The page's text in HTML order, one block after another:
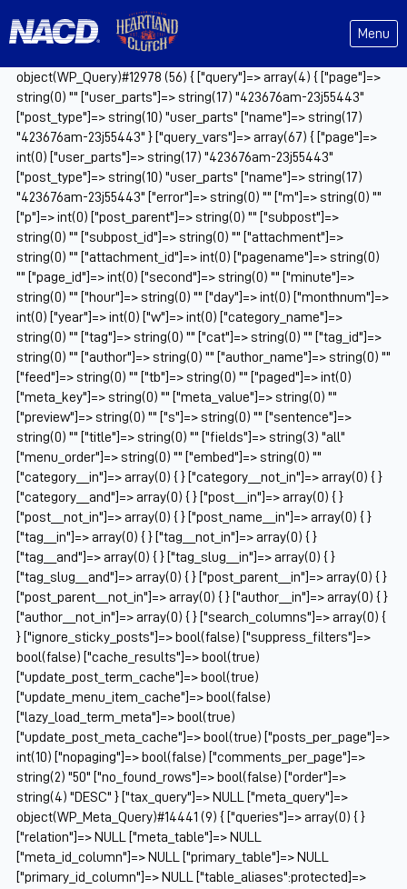
Menu
object(WP_Query)#12978 (56) { ["query"]=> array(4) { ["page"]=>
string(0) "" ["user_parts"]=> string(17) "423676am-23j55443"
["post_type"]=> string(10) "user_parts" ["name"]=> string(17)
"423676am-23j55443" } ["query_vars"]=> array(67) { ["page"]=>
int(0) ["user_parts"]=> string(17) "423676am-23j55443"
["post_type"]=> string(10) "user_parts" ["name"]=> string(17)
"423676am-23j55443" ["error"]=> string(0) "" ["m"]=> string(0) ""
["p"]=> int(0) ["post_parent"]=> string(0) "" ["subpost"]=>
string(0) "" ["subpost_id"]=> string(0) "" ["attachment"]=>
string(0) "" ["attachment_id"]=> int(0) ["pagename"]=> string(0)
"" ["page_id"]=> int(0) ["second"]=> string(0) "" ["minute"]=>
string(0) "" ["hour"]=> string(0) "" ["day"]=> int(0) ["monthnum"]=>
int(0) ["year"]=> int(0) ["w"]=> int(0) ["category_name"]=>
string(0) "" ["tag"]=> string(0) "" ["cat"]=> string(0) "" ["tag_id"]=>
string(0) "" ["author"]=> string(0) "" ["author_name"]=> string(0) ""
["feed"]=> string(0) "" ["tb"]=> string(0) "" ["paged"]=> int(0)
["meta_key"]=> string(0) "" ["meta_value"]=> string(0) ""
["preview"]=> string(0) "" ["s"]=> string(0) "" ["sentence"]=>
string(0) "" ["title"]=> string(0) "" ["fields"]=> string(3) "all"
["menu_order"]=> string(0) "" ["embed"]=> string(0) ""
["category__in"]=> array(0) { } ["category__not_in"]=> array(0) { }
["category__and"]=> array(0) { } ["post__in"]=> array(0) { }
["post__not_in"]=> array(0) { } ["post_name__in"]=> array(0) { }
["tag__in"]=> array(0) { } ["tag__not_in"]=> array(0) { }
["tag__and"]=> array(0) { } ["tag_slug__in"]=> array(0) { }
["tag_slug__and"]=> array(0) { } ["post_parent__in"]=> array(0) { }
["post_parent__not_in"]=> array(0) { } ["author__in"]=> array(0) { }
["author__not_in"]=> array(0) { } ["search_columns"]=> array(0) {
} ["ignore_sticky_posts"]=> bool(false) ["suppress_filters"]=>
bool(false) ["cache_results"]=> bool(true)
["update_post_term_cache"]=> bool(true)
["update_menu_item_cache"]=> bool(false)
["lazy_load_term_meta"]=> bool(true)
["update_post_meta_cache"]=> bool(true) ["posts_per_page"]=>
int(10) ["nopaging"]=> bool(false) ["comments_per_page"]=>
string(2) "50" ["no_found_rows"]=> bool(false) ["order"]=>
string(4) "DESC" } ["tax_query"]=> NULL ["meta_query"]=>
object(WP_Meta_Query)#14441 (9) { ["queries"]=> array(0) { }
["relation"]=> NULL ["meta_table"]=> NULL
["meta_id_column"]=> NULL ["primary_table"]=> NULL
["primary_id_column"]=> NULL ["table_aliases":protected]=>